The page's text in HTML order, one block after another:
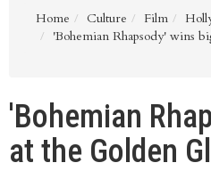
Home
Culture Film
'Bohemian Rhapsody' wins
'Bohemian
at the Golden